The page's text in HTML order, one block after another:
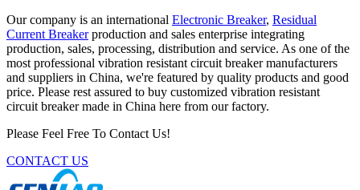
Our company is an international Electronic Breaker, Residual
Current Breakerproduction and sales enterprise integrating
production, sales, processing, distribution and service. As one of the
most professional vibration resistant circuit breaker manufacturers
and suppliers in China, we're featured by quality products and good
price. Please rest assured to buy customized vibration resistant
circuit breaker made in China here from our factory.
Please Feel Free To Contact Us!
CONTACT US